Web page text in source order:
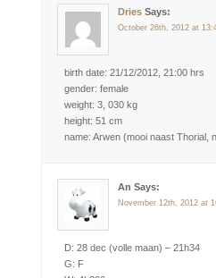
Dries Says:
October 26th, 2012 at
birth date: 21/12/2012, 21:00 hrs
gender: female
weight: 3, 030 kg
height: 51 cm
name: Arwen (mooi naast Thorial,
An Says:
November 12th, 2012 at
D: 28 dec (volle maan) – 21h34
G: F